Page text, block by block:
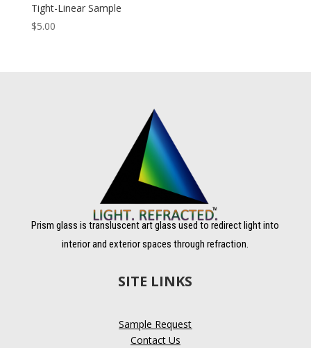
Tight-Linear Sample
$5.00
Prism glass is transluscent art glass used to redirect light into
interior and exterior spaces through refraction.
SITE LINKS
Sample Request
Contact Us